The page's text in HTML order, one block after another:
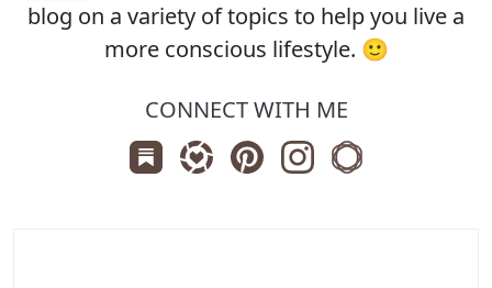
blog on a variety of topics to help you live a
more conscious lifestyle. 🙂
CONNECT WITH ME
Subscribe us on Substack
Follow Zanniee on LTK
Follow us on Pinterest
Follow us on
Shop my